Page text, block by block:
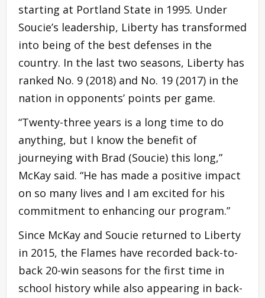
starting at Portland State in 1995. Under
Soucie’s leadership, Liberty has transformed
into being of the best defenses in the
country. In the last two seasons, Liberty has
ranked No. 9 (2018) and No. 19 (2017) in the
nation in opponents’ points per game.
“Twenty-three years is a long time to do
anything, but I know the benefit of
journeying with Brad (Soucie) this long,”
McKay said. “He has made a positive impact
on so many lives and I am excited for his
commitment to enhancing our program.”
Since McKay and Soucie returned to Liberty
in 2015, the Flames have recorded back-to-
back 20-win seasons for the first time in
school history while also appearing in back-